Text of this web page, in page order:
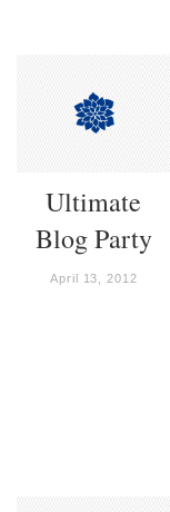
Ultimate
Blog Party
April 13, 2012